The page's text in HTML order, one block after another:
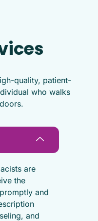
quality, patient-
who walks
are
the
and
and